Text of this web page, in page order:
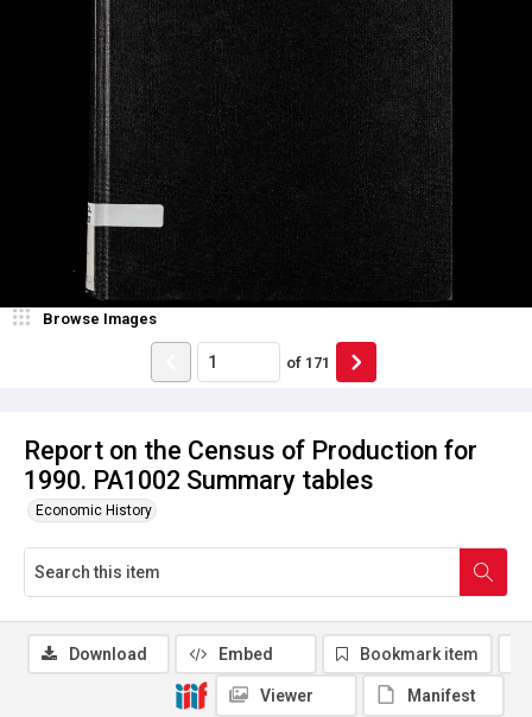
Report on the Census of Production for
1990. PA1002 Summary tables
Economic History
Browse Images
of 171
Download Embed Bookmark item
Viewer Manifest